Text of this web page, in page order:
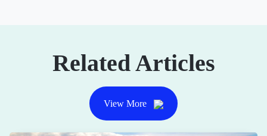
Related Articles
View More